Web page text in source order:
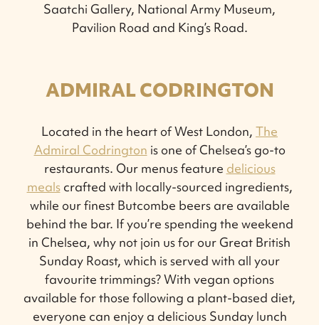
Saatchi Gallery, National Army Museum,
Pavilion Road and King’s Road.
ADMIRAL CODRINGTON
Located in the heart of West London, The
Admiral Codrington is one of Chelsea’s go-to
restaurants. Our menus feature delicious
mealscrafted with locally-sourced ingredients,
while our finest Butcombe beers are available
behind the bar. If you’re spending the weekend
in Chelsea, why not join us for our Great British
Sunday Roast, which is served with all your
favourite trimmings? With vegan options
available for those following a plant-based diet,
everyone can enjoy a delicious Sunday lunch